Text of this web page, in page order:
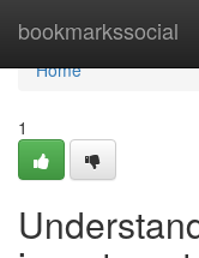
bookmarkssocial
Home
Home
1